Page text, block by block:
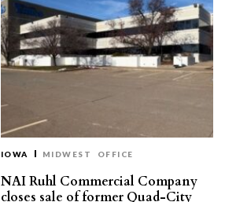
IOWA MIDWEST OFFICE
NAI Ruhl Commercial Company
closes sale of former Quad-City